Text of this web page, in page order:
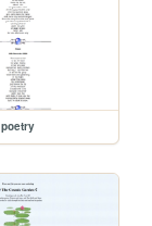
poetry